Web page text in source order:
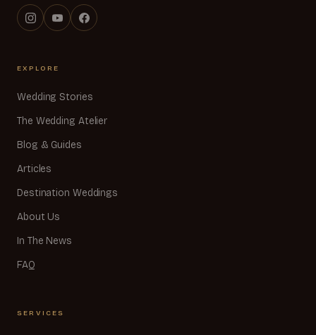
EXPLORE
Wedding Stories
The Wedding Atelier
Blog & Guides
Articles
Destination Weddings
About Us
In The News
FAQ
SERVICES